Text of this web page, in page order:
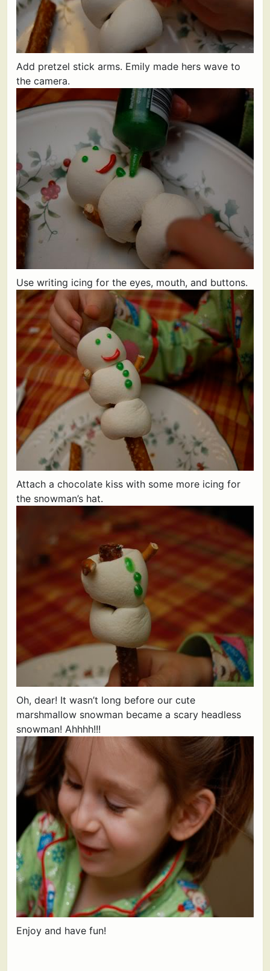
Add pretzel stick arms. Emily made hers wave to
the camera.
Use writing icing for the eyes, mouth, and buttons.
Attach a chocolate kiss with some more icing for
the snowman’s hat.
Oh, dear! It wasn’t long before our cute
marshmallow snowman became a scary headless
snowman! Ahhhh!!!
Enjoy and have fun!